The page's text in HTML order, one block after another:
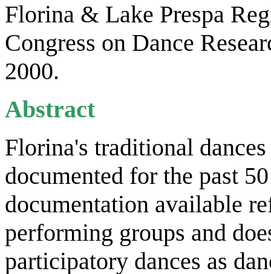
Florina & Lake Prespa
Congress on Dance
2000.
Abstract
Florina's traditional
documented for the past
documentation available
performing groups and
participatory dances as